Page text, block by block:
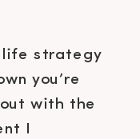
life strategy
you’re
with the
I